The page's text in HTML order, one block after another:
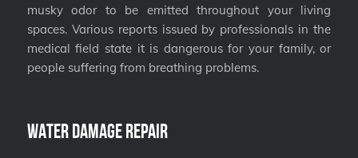
musky odor to be emitted throughout your living
spaces. Various reports issued by professionals in the
medical field state it is dangerous for your family, or
people suffering from breathing problems.
Water Damage Repair